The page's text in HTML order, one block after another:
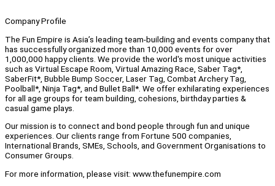
Company Profile
The Fun Empire is Asia’s leading team-building and events company that
has successfully organized more than 10,000 events for over
1,000,000 happy clients. We provide the world's most unique activities
such as Virtual Escape Room, Virtual Amazing Race, Saber Tag*,
SaberFit*, Bubble Bump Soccer, Laser Tag, Combat Archery Tag,
Poolball*, Ninja Tag*, and Bullet Ball*. We offer exhilarating experiences
for all age groups for team building, cohesions, birthday parties &
casual game plays.
Our mission is to connect and bond people through fun and unique
experiences. Our clients range from Fortune 500 companies,
International Brands, SMEs, Schools, and Government Organisations to
Consumer Groups.
For more information, please visit: www.thefunempire.com